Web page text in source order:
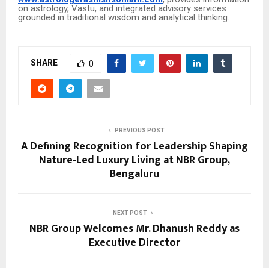
on astrology, Vastu, and integrated advisory services
grounded in traditional wisdom and analytical thinking.
SHARE 0
PREVIOUS POST
A Defining Recognition for Leadership Shaping
Nature-Led Luxury Living at NBR Group,
Bengaluru
NEXT POST
NBR Group Welcomes Mr. Dhanush Reddy as
Executive Director